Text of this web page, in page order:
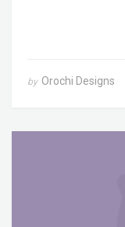
by Orochi Designs